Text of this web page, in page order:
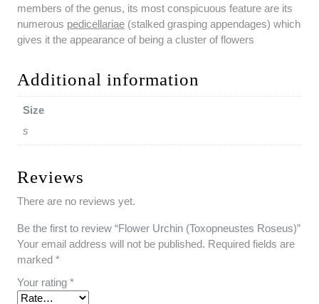
members of the genus, its most conspicuous feature are its
numerous pedicellariae (stalked grasping appendages) which
gives it the appearance of being a cluster of flowers
Additional information
Size
s
Reviews
There are no reviews yet.
Be the first to review “Flower Urchin (Toxopneustes Roseus)”
Your email address will not be published. Required fields are
marked *
Your rating *